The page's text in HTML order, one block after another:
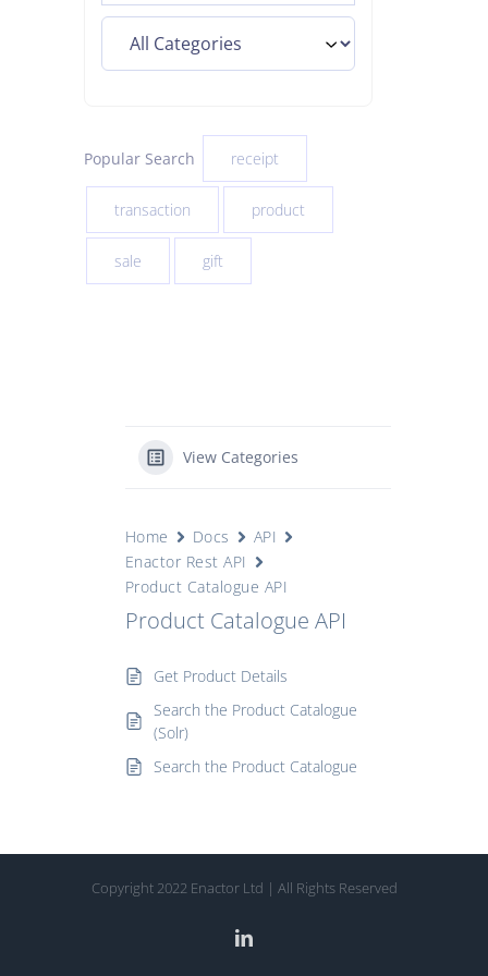
Popular Search receipt
transaction product
sale gift
View Categories
Home Docs
API
Enactor Rest API
Product Catalogue API
Product Catalogue API
Get Product Details
Search the Product Catalogue
(Solr)
Search the Product Catalogue
Copyright 2022 Enactor Ltd | All Rights Reserved
LinkedIn